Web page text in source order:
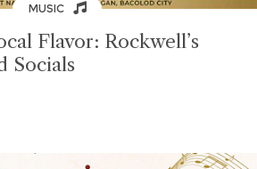
MUSIC
Flavor: Rockwell’s
Socials